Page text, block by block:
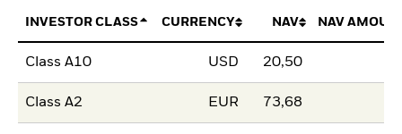
INVESTOR CLASS CURRENCY NAV NAV
Class A10 USD 20,50
Class A2 EUR 73,68